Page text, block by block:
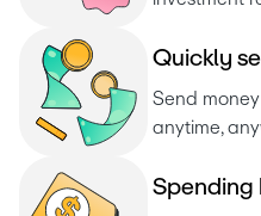
Quickly se
Send
anytime,
Spend ing